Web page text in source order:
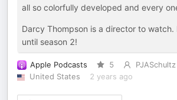
all so colorfully developed and every
Darcy Thompson is a director to
until season 2!
Apple Podcasts 5
PJASchultz
United States
2 years ago